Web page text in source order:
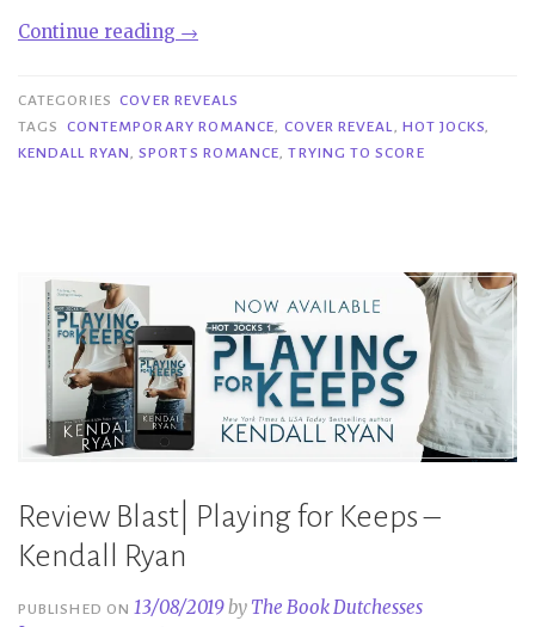
Continue reading “Cover
Trying
to
Score
→
CATEGORIES COVER REVEALS
TAGS
CONTEMPORARY ROMANCE COVER REVEAL HOT JOCKS
KENDALL RYAN
,SPORTS ROMANCE ,TRYING TO SCORE
Review Blast| Playing for Keeps –
Kendall Ryan
PUBLISHED ON 13/08/2019by The Book Dutchesses